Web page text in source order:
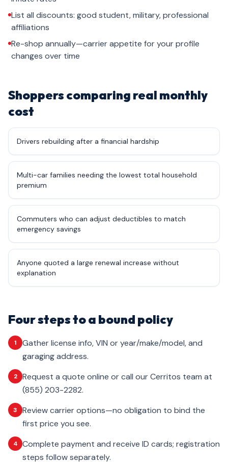
List all discounts: good student, military, professional
affiliations
Re-shop annually—carrier appetite for your profile
changes over time
Shoppers comparing real monthly
cost
Drivers rebuilding after a financial hardship
Multi-car families needing the lowest total household
premium
Commuters who can adjust deductibles to match
emergency savings
Anyone quoted a large renewal increase without
explanation
Four steps to a bound policy
1
Gather license info, VIN or year/make/model, and
garaging address.
2
Request a quote online or call our Cerritos team at
(855) 203-2282.
3
Review carrier options—no obligation to bind the
first price you see.
4
Complete payment and receive ID cards; registration
steps follow separately.